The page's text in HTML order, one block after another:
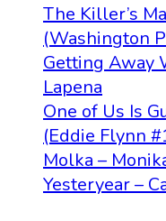
The Killer’s
(Washington
Getting Away
Lapena
One of Us Is
(Eddie Flynn
Molka –
Yesteryear –